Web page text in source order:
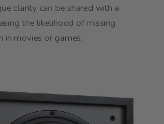
clarity can be shared with a
the likelihood of missing
movies or games.